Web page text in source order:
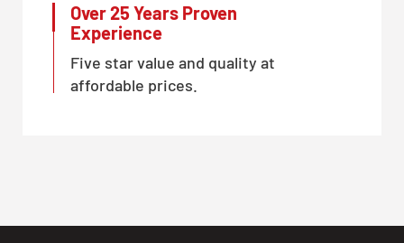
Over 25 Years Proven
Experience
Five star value and quality at
affordable prices.